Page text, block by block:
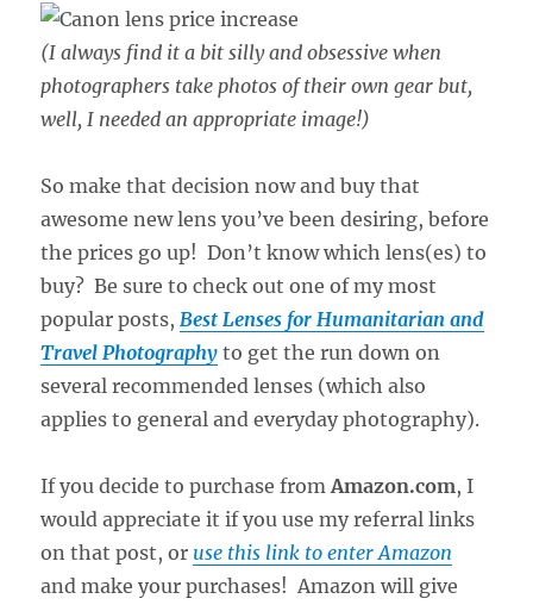
(I always find it a bit silly and obsessive when
photographers take photos of their own gear but,
well, I needed an appropriate image!)
So make that decision now and buy that
awesome new lens you’ve been desiring, before
the prices go up! Don’t know which lens(es) to
buy? Be sure to check out one of my most
popular posts,Best Lenses for Humanitarian and
Travel Photography to get the run down on
several recommended lenses (which also
applies to general and everyday photography).
If you decide to purchase fromAmazon.com, I
would appreciate it if you use my referral links
on that post, or use this link to enter Amazon
and make your purchases! Amazon will give